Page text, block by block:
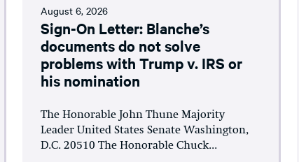
August 6, 2026
Sign-On Letter: Blanche’s
documents do not solve
problems with Trump v. IRS or
his nomination
The Honorable John Thune Majority
Leader United States Senate Washington,
D.C. 20510 The Honorable Chuck...